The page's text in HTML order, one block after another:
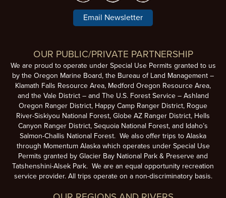
Email Newsletter
OUR PUBLIC/PRIVATE PARTNERSHIP
We are proud to operate under Special Use Permits granted to us
by the Oregon Marine Board, the Bureau of Land Management –
Klamath Falls Resource Area, Medford Oregon Resource Area,
and the Vale District – and The U.S. Forest Service – Ashland
Oregon Ranger District, Happy Camp Ranger District, Rogue
River-Siskiyou National Forest, Globe AZ Ranger District, Hells
Canyon Ranger District, Sequoia National Forest, and Idaho’s
Salmon-Challis National Forest. We also offer trips to Alaska
through Momentum Alaska which operates under Special Use
Permits granted by Glacier Bay National Park & Preserve and
Tatshenshini-Alsek Park. We are an equal opportunity recreation
service provider. All trips operate on a non-discriminatory basis.